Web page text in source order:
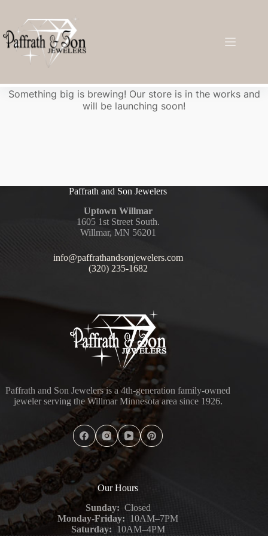
Something big is brewing! Our store is in the works and
will be launching soon!
Paffrath and Son Jewelers
Uptown Willmar
1605 1st Street South.
Willmar, MN 56201
info@paffrathandsonjewelers.com
(320) 235-1682
Paffrath and Son Jewelers is a 4th-generation family-owned
jeweler serving the Willmar Minnesota area since 1926.
Our Hours
Sunday: Closed
Monday-Friday: 10AM–7PM
Saturday: 10AM–4PM